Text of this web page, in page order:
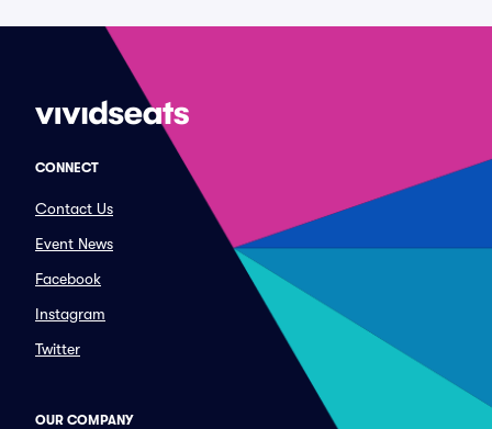
CONNECT
Contact Us
Event News
Facebook
Instagram
Twitter
OUR COMPANY